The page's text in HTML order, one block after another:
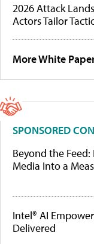
2026 Attack
Actors Tailor
More White
SPONSORED
Beyond the
Media Into a
Intel® AI
Delivered